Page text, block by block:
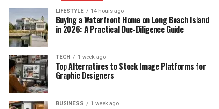
LIFESTYLE 14 hours ago
Buying a Waterfront Home on Long Beach Island
in 2026: A Practical Due-Diligence Guide
TECH 1 week ago
Top Alternatives to Stock Image Platforms for
Graphic Designers
BUSINESS 1 week ago